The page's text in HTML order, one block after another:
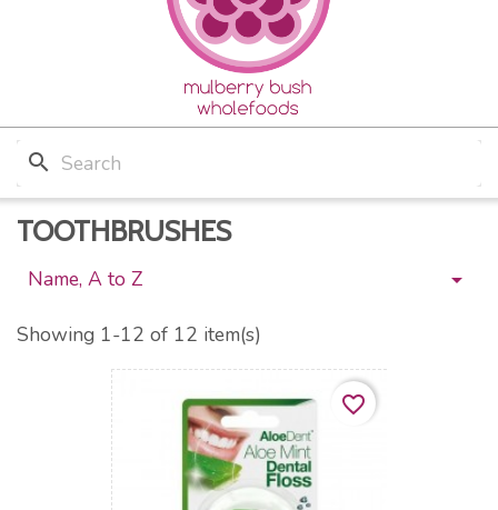
search
TOOTHBRUSHES
Name, A to Z 
Showing 1-12 of 12 item(s)
favorite_border